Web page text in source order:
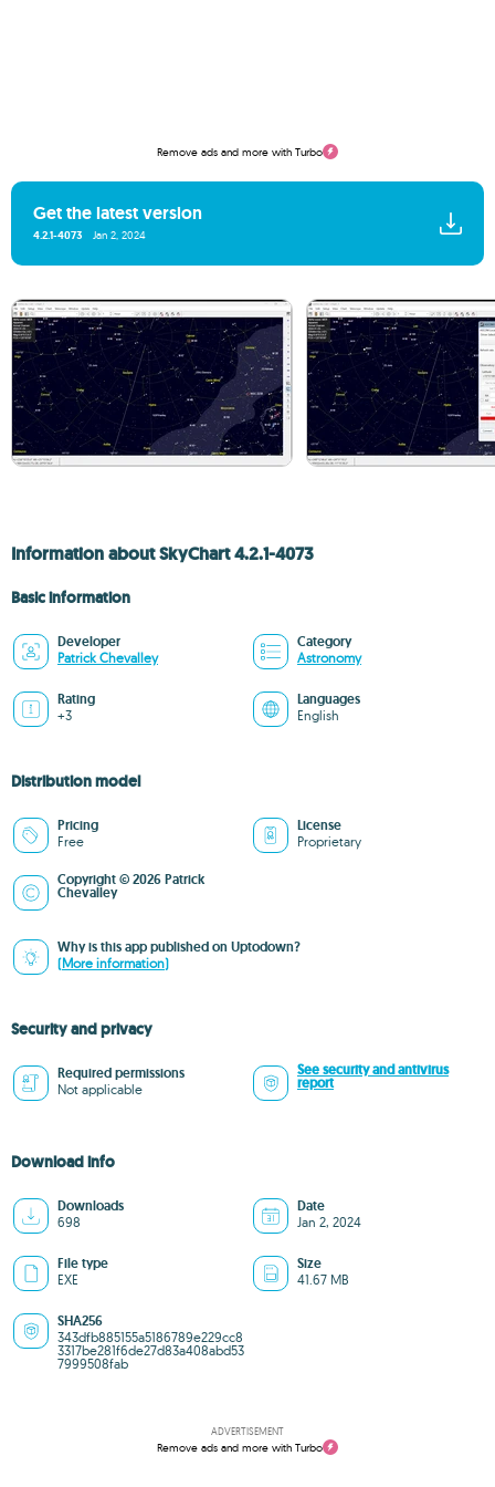
Remove ads and more with Turbo
Get the latest version
4.2.1-4073 Jan 2, 2024
Information about SkyChart 4.2.1-4073
Basic information
Developer
Patrick Chevalley
Category
Astronomy
Rating
+3
Languages
English
Distribution model
Pricing
Free
License
Proprietary
Copyright © 2026 Patrick
Chevalley
Why is this app published on Uptodown?
(More information)
Security and privacy
Required permissions
Not applicable
See security and antivirus
report
Download info
Downloads
698
Date
Jan 2, 2024
File type
EXE
Size
41.67 MB
SHA256
343dfb885155a5186789e229cc8
3317be281f6de27d83a408abd53
7999508fab
ADVERTISEMENT
Remove ads and more with Turbo